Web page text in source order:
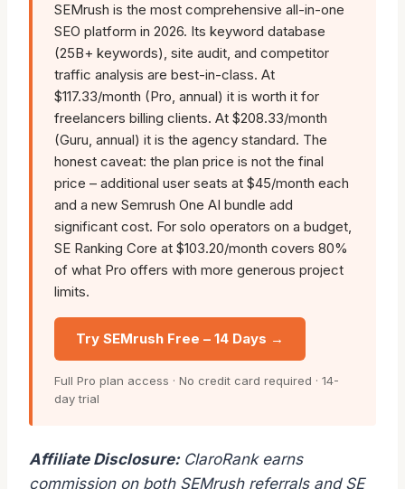
SEMrush is the most comprehensive all-in-one
SEO platform in 2026. Its keyword database
(25B+ keywords), site audit, and competitor
traffic analysis are best-in-class. At
$117.33/month (Pro, annual) it is worth it for
freelancers billing clients. At $208.33/month
(Guru, annual) it is the agency standard. The
honest caveat: the plan price is not the final
price – additional user seats at $45/month each
and a new Semrush One AI bundle add
significant cost. For solo operators on a budget,
SE Ranking Core at $103.20/month covers 80%
of what Pro offers with more generous project
limits.
Try SEMrush Free – 14 Days →
Full Pro plan access · No credit card required · 14-
day trial
Affiliate Disclosure: ClaroRank earns
commission on both SEMrush referrals and SE